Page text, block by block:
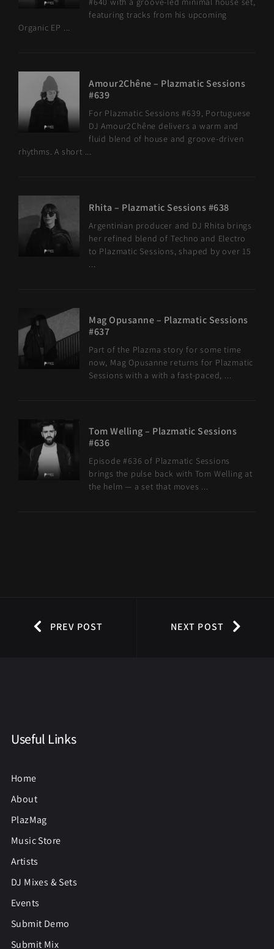
featuring tracks from his upcoming
Organic EP ...
Amour2Chêne – Plazmatic Sessions
#639
For Plazmatic Sessions #639, Portuguese
DJ Amour2Chêne delivers a warm and
fluid blend of house and groove-driven
rhythms. A short ...
Rhita – Plazmatic Sessions #638
Argentinian producer and DJ Rhita brings
her refined blend of Techno and Electro
to Plazmatic Sessions, shaped by over 15
...
Mag Opusanne – Plazmatic Sessions
#637
Part of the Plazma story for some time
now, Mag Opusanne returns for Plazmatic
Sessions with a with a fast-paced, ...
Tom Welling – Plazmatic Sessions
#636
Episode #636 of Plazmatic Sessions
brings the pulse back with Tom Welling at
the helm — a set that moves ...
PREV POST NEXT POST
Useful Links
Home
About
PlazMag
Music Store
Artists
DJ Mixes & Sets
Events
Submit Demo
Submit Mix